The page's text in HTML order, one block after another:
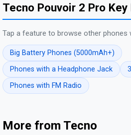
Tecno Pouvoir 2 Pro
Tap a feature to browse other phones
Big Battery Phones (5000mAh+)
Phones with a Headphone Jack
Phones with FM Radio
More from Tecno